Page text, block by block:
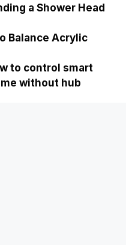
a Shower Head
Balance Acrylic
to control smart
without hub